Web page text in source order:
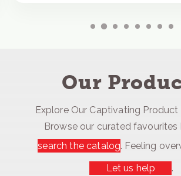
Our
Explore Our Captivating
Browse our curated
search the catalog. Feeling
Let us help
.